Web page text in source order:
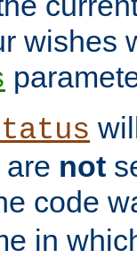
wishes
not
code
in